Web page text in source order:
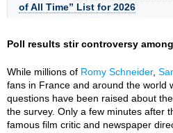
of All Time” List for 2026
Poll results stir controversy
While millions of Romy Schneider,
fans in France and around the world
questions have been raised about
the survey. Only a few minutes after
famous film critic and newspaper